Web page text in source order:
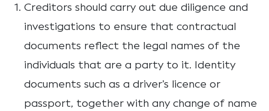
Creditors should carry out due diligence and
investigations to ensure that contractual
documents reflect the legal names of the
individuals that are a party to it. Identity
documents such as a driver’s licence or
passport, together with any change of name